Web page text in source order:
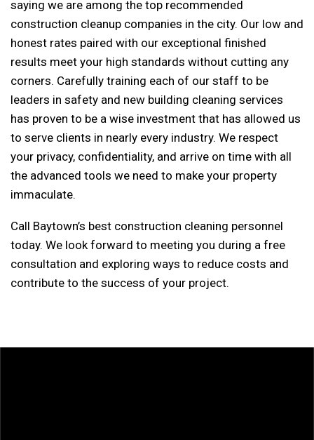
saying we are among the top recommended
construction cleanup companies in the city. Our low and
honest rates paired with our exceptional finished
results meet your high standards without cutting any
corners. Carefully training each of our staff to be
leaders in safety and new building cleaning services
has proven to be a wise investment that has allowed us
to serve clients in nearly every industry. We respect
your privacy, confidentiality, and arrive on time with all
the advanced tools we need to make your property
immaculate.
Call Baytown’s best construction cleaning personnel
today. We look forward to meeting you during a free
consultation and exploring ways to reduce costs and
contribute to the success of your project.